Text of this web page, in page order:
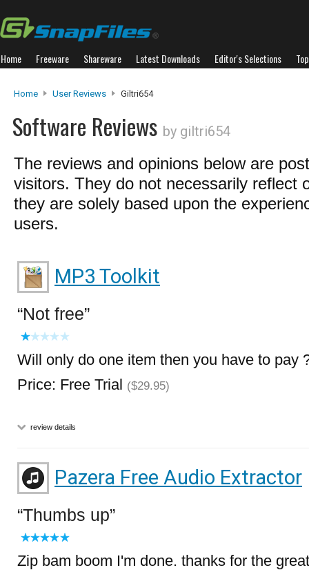
Home Freeware Shareware Latest Downloads Editor's Selections
Home User Reviews Giltri654
Software Reviews by giltri654
The reviews and opinions below are
visitors. They do not necessarily reflect
they are solely based upon the
users.
MP3 Toolkit
Not free
Will only do one item then you have to pay
Price: Free Trial ($29.95)
review details
Pazera Free Audio Extractor
Thumbs up
Zip bam boom I'm done. thanks for the